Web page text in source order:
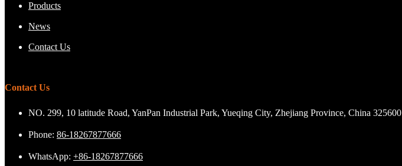
Products
News
Contact Us
Contact Us
NO. 299, 10 latitude Road, YanPan Industrial Park, Yueqing City, Zhejiang Province, China 325600
Phone: 86-18267877666
WhatsApp: +86-18267877666